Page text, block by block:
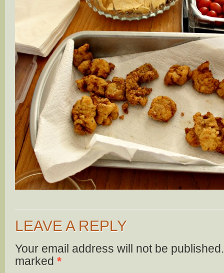
LEAVE A REPLY
Your email address will not be published.
marked *